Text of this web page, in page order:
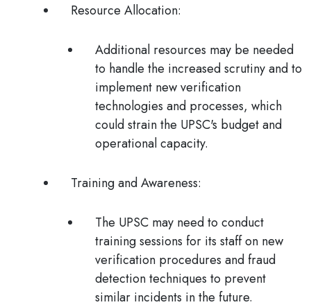
Resource Allocation:
Additional resources may be needed
to handle the increased scrutiny and to
implement new verification
technologies and processes, which
could strain the UPSC's budget and
operational capacity.
Training and Awareness:
The UPSC may need to conduct
training sessions for its staff on new
verification procedures and fraud
detection techniques to prevent
similar incidents in the future.